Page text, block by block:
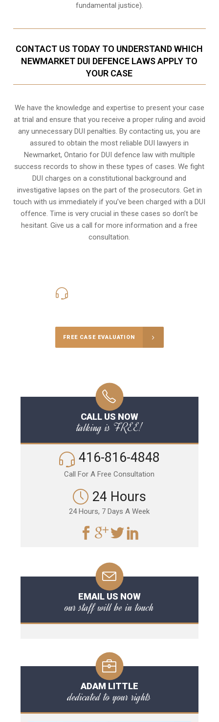
fundamental justice).
CONTACT US TODAY TO UNDERSTAND WHICH
NEWMARKET DUI DEFENCE LAWS APPLY TO
YOUR CASE
We have the knowledge and expertise to present your case
at trial and ensure that you receive a proper ruling and avoid
any unnecessaryDUI penalties. By contacting us, you are
assured to obtain the most reliable DUI lawyers in
Newmarket, Ontario for DUI defence law with multiple
success records to show in these types of cases. We fight
DUI charges on a constitutional background and
investigative lapses on the part of the prosecutors. Get in
touch with us immediately if you’ve been charged with a DUI
offence. Time is very crucial in these cases so don’t be
hesitant. Give us a call for more information and a free
consultation.
FREE CASE EVALUATION
CALL US NOW
talking is FREE!
416-816-4848
Call For A Free Consultation
24 Hours
24 Hours, 7 Days A Week
EMAIL US NOW
our staff will be in touch
ADAM LITTLE
dedicated to your rights